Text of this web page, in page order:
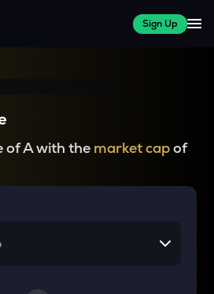
Sign Up
of A with the market capof